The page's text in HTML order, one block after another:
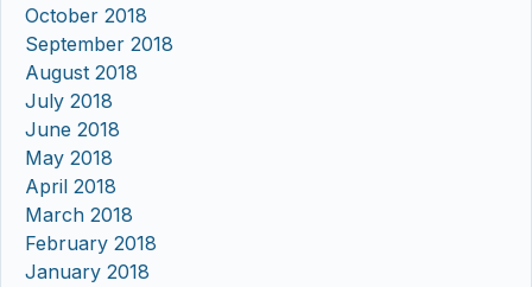
October 2018
September 2018
August 2018
July 2018
June 2018
May 2018
April 2018
March 2018
February 2018
January 2018